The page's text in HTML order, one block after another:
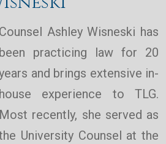
Counsel Ashley Wisneski has
been practicing law for 20
and brings extensive in-
house experience to TLG.
Most recently, she served as
University Counsel at the